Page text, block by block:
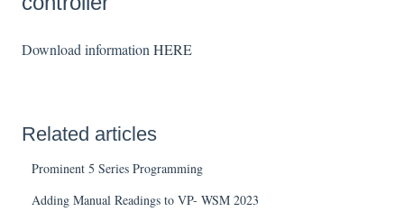
Download information HERE
Related articles
Prominent 5 Series Programming
Adding Manual Readings to VP- WSM 2023